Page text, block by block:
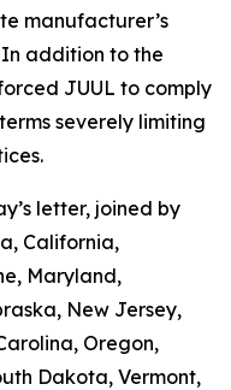
manufacturer’s
addition to the
JUUL to comply
severely limiting
letter, joined by
California,
Maryland,
New Jersey,
Oregon,
Dakota, Vermont,